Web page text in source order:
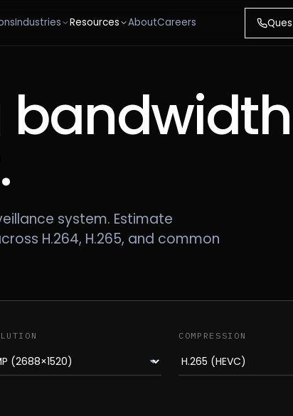
Industries Resources AboutCareers
bandwidth
system. Estimate
H.264, H.265, and common
COMPRESSION